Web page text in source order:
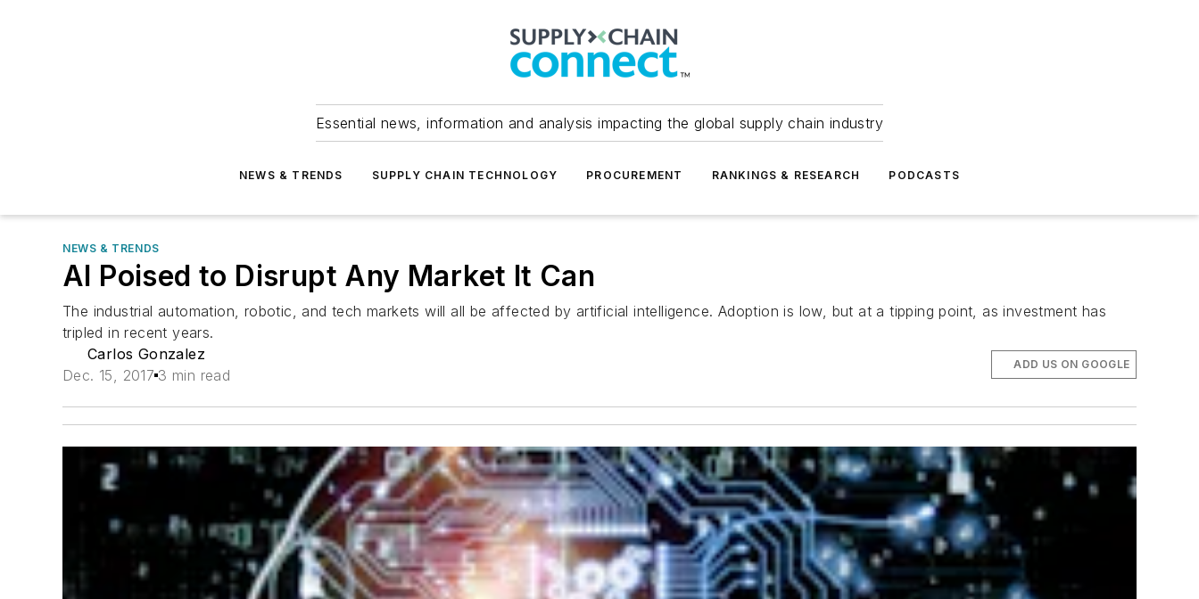
Essential news, information and analysis impacting the global supply chain industry
NEWS & TRENDS SUPPLY CHAIN TECHNOLOGY PROCUREMENT RANKINGS & RESEARCH PODCASTS
NEWS & TRENDS
AI Poised to Disrupt Any Market It Can
The industrial automation, robotic, and tech markets will all be affected by artificial intelligence. Adoption is low, but at a tipping point, as investment has
tripled in recent years.
Carlos Gonzalez
Dec. 15, 2017 3 min read
ADD US ON GOOGLE